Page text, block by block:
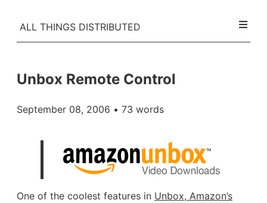
ALL THINGS DISTRIBUTED
Unbox Remote Control
September 08, 2006 • 73 words
One of the coolest features in Unbox, Amazon’s